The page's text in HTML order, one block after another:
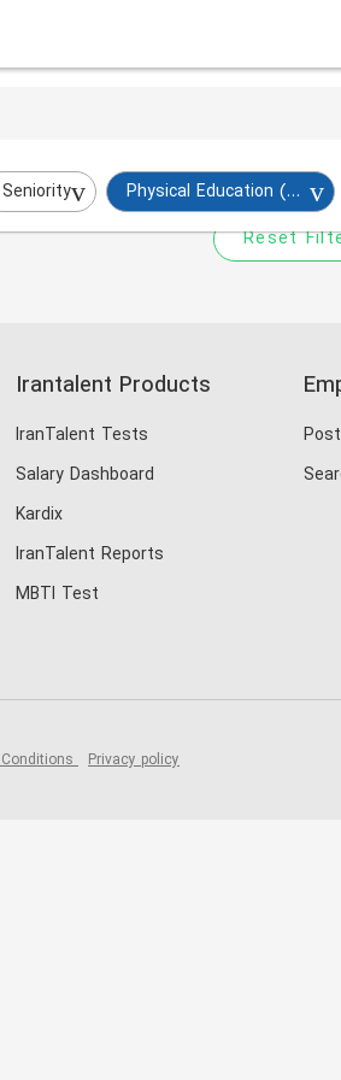
Seniority Physical Education (PE)
Try to broaden your search by
Reset
Irantalent Products
IranTalent Tests
Salary Dashboard
Kardix
IranTalent Reports
MBTI Test
Conditions Privacy policy